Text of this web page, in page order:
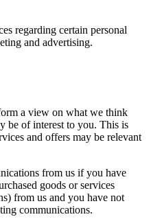
regarding certain personal
and advertising.
a view on what we think
be of interest to you. This is
and offers may be relevant
from us if you have
goods or services
from us and you have not
communications.